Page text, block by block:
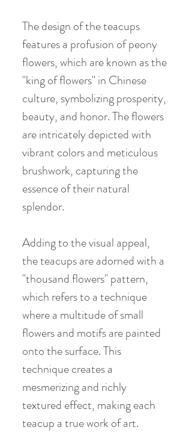
The design of the teacups
features a profusion of peony
flowers, which are known as the
"king of flowers" in Chinese
culture, symbolizing prosperity,
beauty, and honor. The flowers
are intricately depicted with
vibrant colors and meticulous
brushwork, capturing the
essence of their natural
splendor.
Adding to the visual appeal,
the teacups are adorned with a
"thousand flowers" pattern,
which refers to a technique
where a multitude of small
flowers and motifs are painted
onto the surface. This
technique creates a
mesmerizing and richly
textured effect, making each
teacup a true work of art.